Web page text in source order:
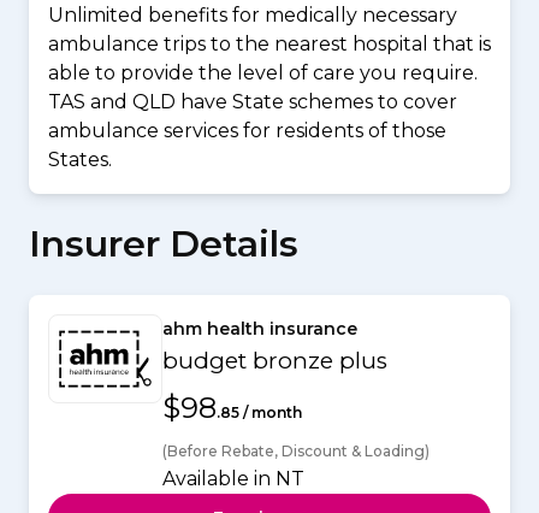
Unlimited benefits for medically necessary
ambulance trips to the nearest hospital that is
able to provide the level of care you require.
TAS and QLD have State schemes to cover
ambulance services for residents of those
States.
Insurer Details
ahm health insurance
budget bronze plus
$98.85 / month
(Before Rebate, Discount & Loading)
Available in NT